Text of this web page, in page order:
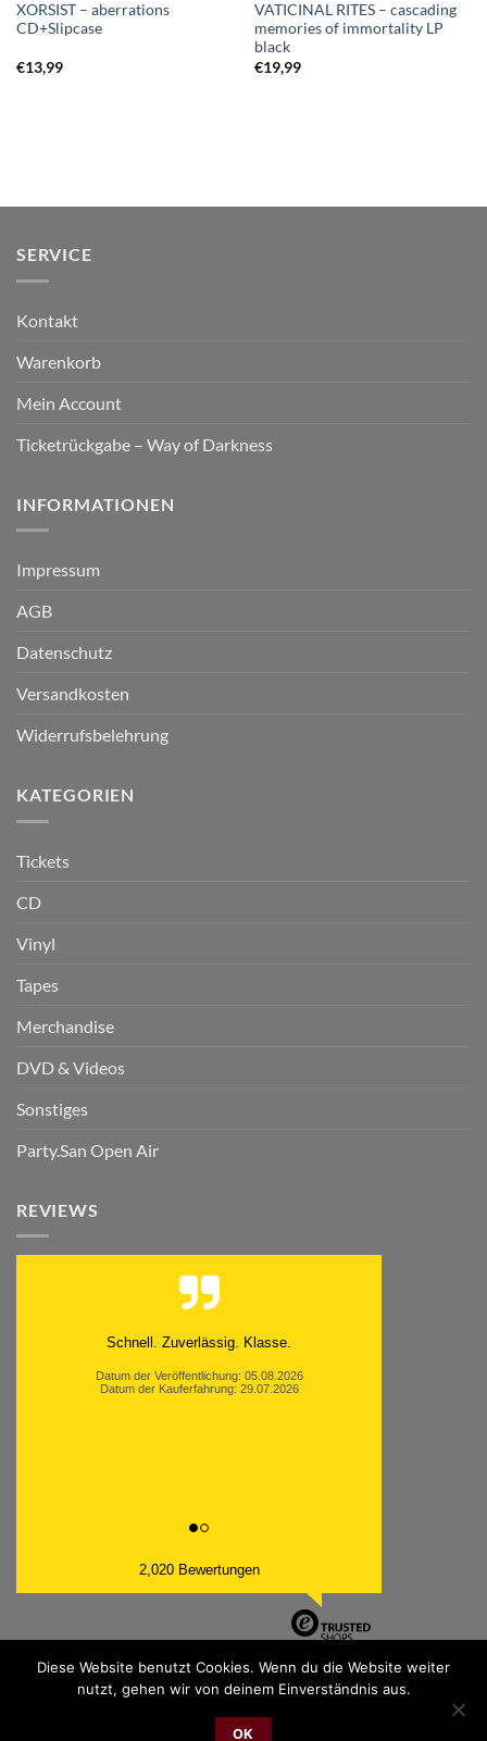
XORSIST – aberrations
CD+Slipcase
€13,99
VATICINAL RITES – cascading
memories of immortality LP
black
€19,99
SERVICE
Kontakt
Warenkorb
Mein Account
Ticketrückgabe – Way of Darkness
INFORMATIONEN
Impressum
AGB
Datenschutz
Versandkosten
Widerrufsbelehrung
KATEGORIEN
Tickets
CD
Vinyl
Tapes
Merchandise
DVD & Videos
Sonstiges
Party.San Open Air
REVIEWS
Schnell. Zuverlässig. Klasse.
Datum der Veröffentlichung: 05.08.2026
Datum der Kauferfahrung: 29.07.2026
2,020 Bewertungen
Diese Website benutzt Cookies. Wenn du die Website weiter
nutzt, gehen wir von deinem Einverständnis aus.
OK